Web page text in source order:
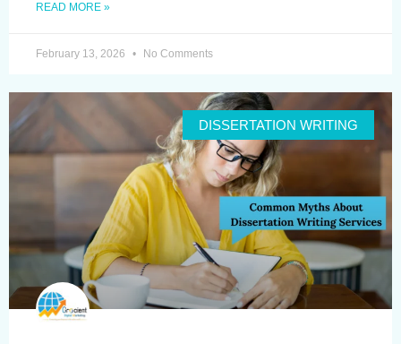
READ MORE »
February 13, 2026 No Comments
DISSERTATION WRITING